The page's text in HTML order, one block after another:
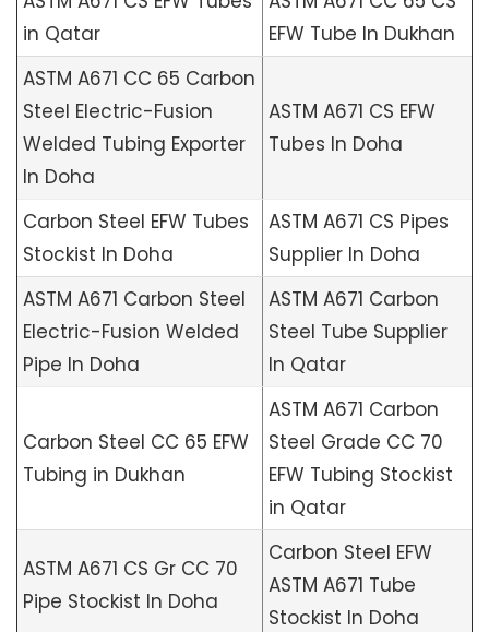
in Qatar
EFW Tube In Dukhan
ASTM A671 CC 65 Carbon
Steel Electric-Fusion
Welded Tubing Exporter
In Doha
ASTM A671 CS EFW
Tubes In Doha
Carbon Steel EFW Tubes
Stockist In Doha
ASTM A671 CS Pipes
Supplier In Doha
ASTM A671 Carbon Steel
Electric-Fusion Welded
Pipe In Doha
ASTM A671 Carbon
Steel Tube Supplier
In Qatar
Carbon Steel CC 65 EFW
Tubing in Dukhan
ASTM A671 Carbon
Steel Grade CC 70
EFW Tubing Stockist
in Qatar
ASTM A671 CS Gr CC 70
Pipe Stockist In Doha
Carbon Steel EFW
ASTM A671 Tube
Stockist In Doha